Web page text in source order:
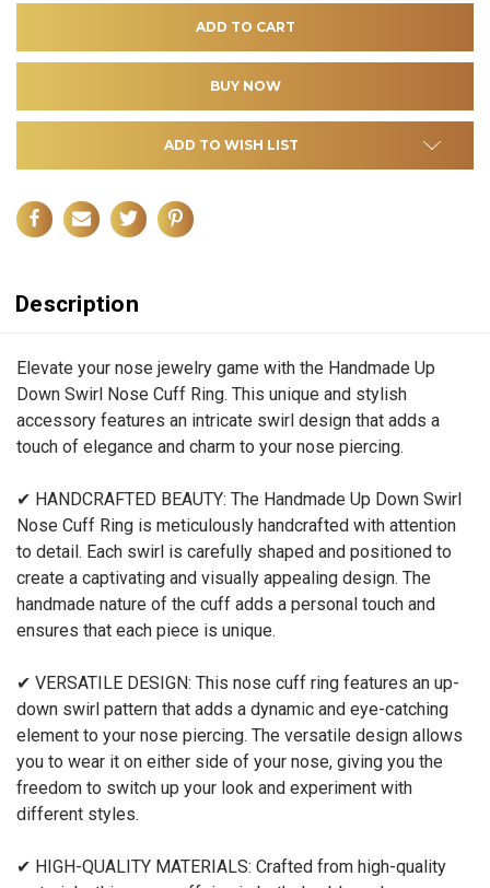
ADD TO WISH LIST
Description
Elevate your nose jewelry game with the Handmade Up
Down Swirl Nose Cuff Ring. This unique and stylish
accessory features an intricate swirl design that adds a
touch of elegance and charm to your nose piercing.
✔ HANDCRAFTED BEAUTY: The Handmade Up Down Swirl
Nose Cuff Ring is meticulously handcrafted with attention
to detail. Each swirl is carefully shaped and positioned to
create a captivating and visually appealing design. The
handmade nature of the cuff adds a personal touch and
ensures that each piece is unique.
✔ VERSATILE DESIGN: This nose cuff ring features an up-
down swirl pattern that adds a dynamic and eye-catching
element to your nose piercing. The versatile design allows
you to wear it on either side of your nose, giving you the
freedom to switch up your look and experiment with
different styles.
✔ HIGH-QUALITY MATERIALS: Crafted from high-quality